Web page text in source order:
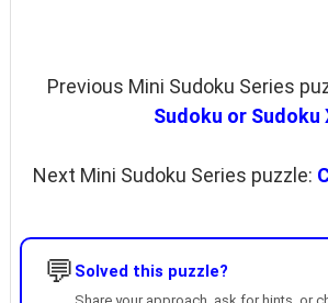
Previous Mini Sudoku Series
Sudoku or Sudoku
Next Mini Sudoku Series puzzle:
💬 Solved this puzzle?